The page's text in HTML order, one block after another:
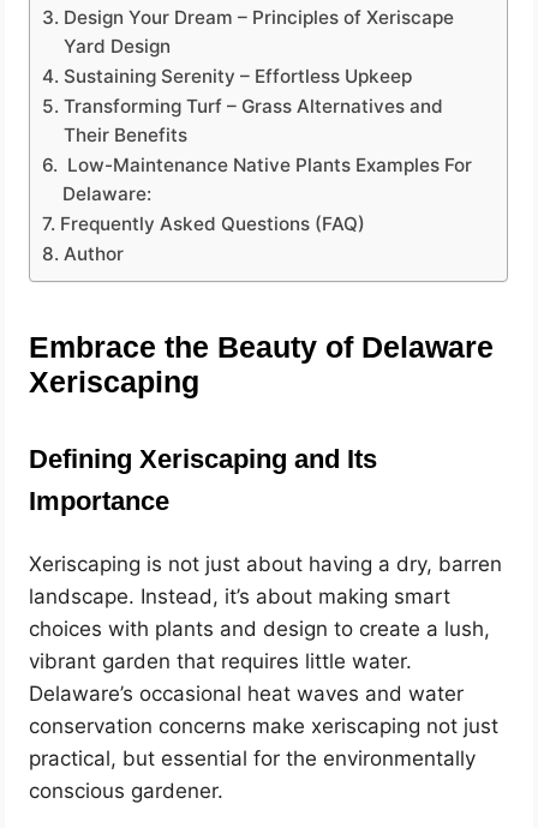
Design Your Dream – Principles of Xeriscape
Yard Design
Sustaining Serenity – Effortless Upkeep
Transforming Turf – Grass Alternatives and
Their Benefits
Low-Maintenance Native Plants Examples For
Delaware:
Frequently Asked Questions (FAQ)
Author
Embrace the Beauty of Delaware
Xeriscaping
Defining Xeriscaping and Its
Importance
Xeriscaping is not just about having a dry, barren
landscape. Instead, it’s about making smart
choices with plants and design to create a lush,
vibrant garden that requires little water.
Delaware’s occasional heat waves and water
conservation concerns make xeriscaping not just
practical, but essential for the environmentally
conscious gardener.